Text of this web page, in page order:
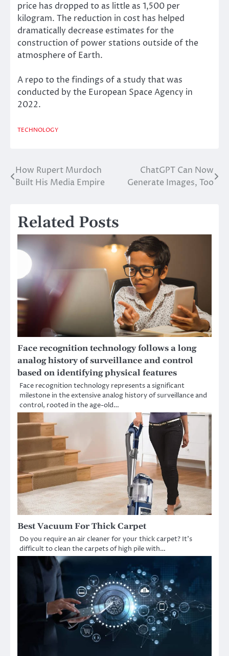
price has dropped to as little as 1,500 per
kilogram. The reduction in cost has helped
dramatically decrease estimates for the
construction of power stations outside of the
atmosphere of Earth.
A repo to the findings of a study that was
conducted by the European Space Agency in
2022.
TECHNOLOGY
Post
How Rupert Murdoch
Built His Media Empire
ChatGPT Can Now
Generate Images, Too
Related Posts
Face recognition technology follows a long
analog history of surveillance and control
based on identifying physical features
Face recognition technology represents a significant
milestone in the extensive analog history of surveillance and
control, rooted in the age-old…
Best Vacuum For Thick Carpet
Do you require an air cleaner for your thick carpet? It’s
difficult to clean the carpets of high pile with…